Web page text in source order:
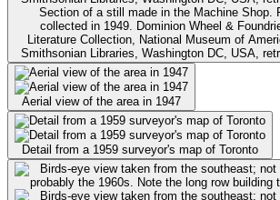
Section of a still made in the Machine Shop.
collected in 1949. Dominion Wheel &
Literature Collection, National Museum of
Smithsonian Libraries, Washington DC, USA,
Aerial view of the area in 1947
Detail from a 1959 surveyor's map of Toronto